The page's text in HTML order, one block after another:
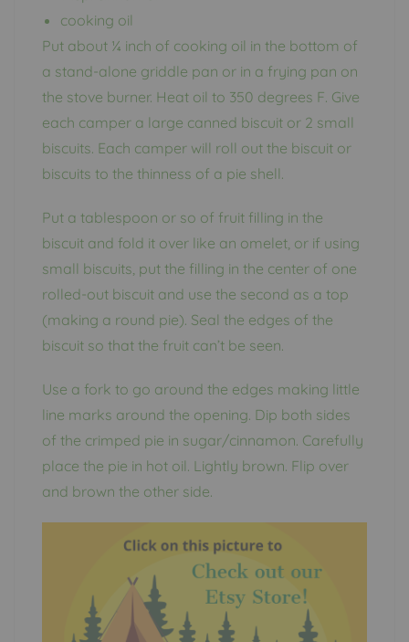
cooking oil
Put about ¼ inch of cooking oil in the bottom of
a stand-alone griddle pan or in a frying pan on
the stove burner. Heat oil to 350 degrees F. Give
each camper a large canned biscuit or 2 small
biscuits. Each camper will roll out the biscuit or
biscuits to the thinness of a pie shell.
Put a tablespoon or so of fruit filling in the
biscuit and fold it over like an omelet, or if using
small biscuits, put the filling in the center of one
rolled-out biscuit and use the second as a top
(making a round pie). Seal the edges of the
biscuit so that the fruit can’t be seen.
Use a fork to go around the edges making little
line marks around the opening. Dip both sides
of the crimped pie in sugar/cinnamon. Carefully
place the pie in hot oil. Lightly brown. Flip over
and brown the other side.